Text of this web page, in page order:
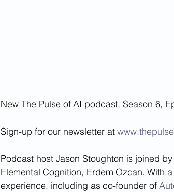
New The Pulse of AI podcast, Season 6,
Sign-up for our newsletter at
Podcast host Jason Stoughton is joined
Elemental Cognition, Erdem Ozcan. With
experience, including as co-founder of